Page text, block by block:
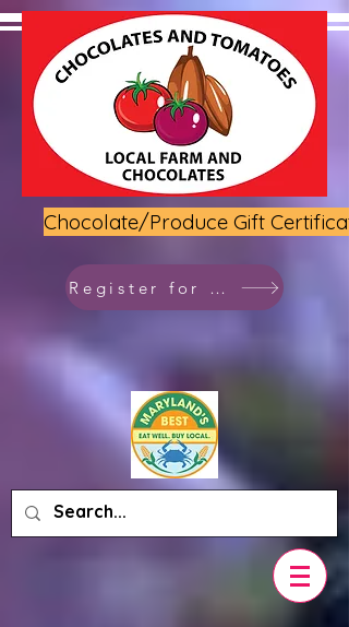
Chocolate/Produce Gift
Register for class